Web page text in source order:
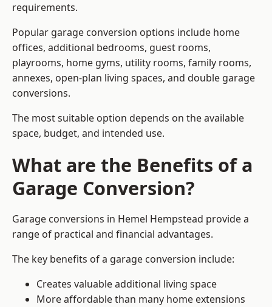
requirements.
Popular garage conversion options include home
offices, additional bedrooms, guest rooms,
playrooms, home gyms, utility rooms, family rooms,
annexes, open-plan living spaces, and double garage
conversions.
The most suitable option depends on the available
space, budget, and intended use.
What are the Benefits of a
Garage Conversion?
Garage conversions in Hemel Hempstead provide a
range of practical and financial advantages.
The key benefits of a garage conversion include:
Creates valuable additional living space
More affordable than many home extensions